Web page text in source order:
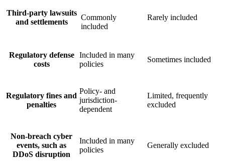
Third-party lawsuits
and settlements
Commonly
included
Rarely included
Regulatory defense
costs
Included in many
policies
Sometimes included
Regulatory fines and
penalties
Policy- and
jurisdiction-
dependent
Limited, frequently
excluded
Non-breach cyber
events, such as
DDoS disruption
Included in many
policies
Generally excluded